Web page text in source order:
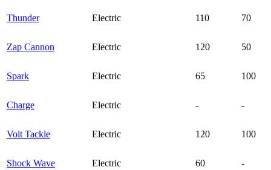
Thunder Electric 110 70
Zap Cannon Electric 120 50
Spark Electric 65 100
Charge Electric - -
Volt Tackle Electric 120 100
Shock Wave Electric 60 -